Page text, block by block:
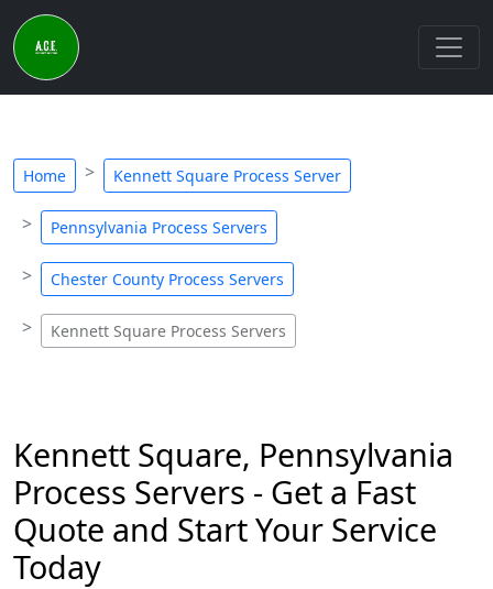
Home Kennett Square Process Server
Pennsylvania Process Servers
Chester County Process Servers
Kennett Square Process Servers
Kennett Square, Pennsylvania
Process Servers - Get a Fast
Quote and Start Your Service
Today